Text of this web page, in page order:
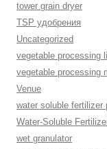
tower grain dryer
TSP удобрения
Uncategorized
vegetable processing
vegetable processing
Venue
water soluble fertilizer
Water-Soluble
wet granulator